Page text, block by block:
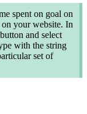
spent on goal on
your website. In
and select
with the string
set of